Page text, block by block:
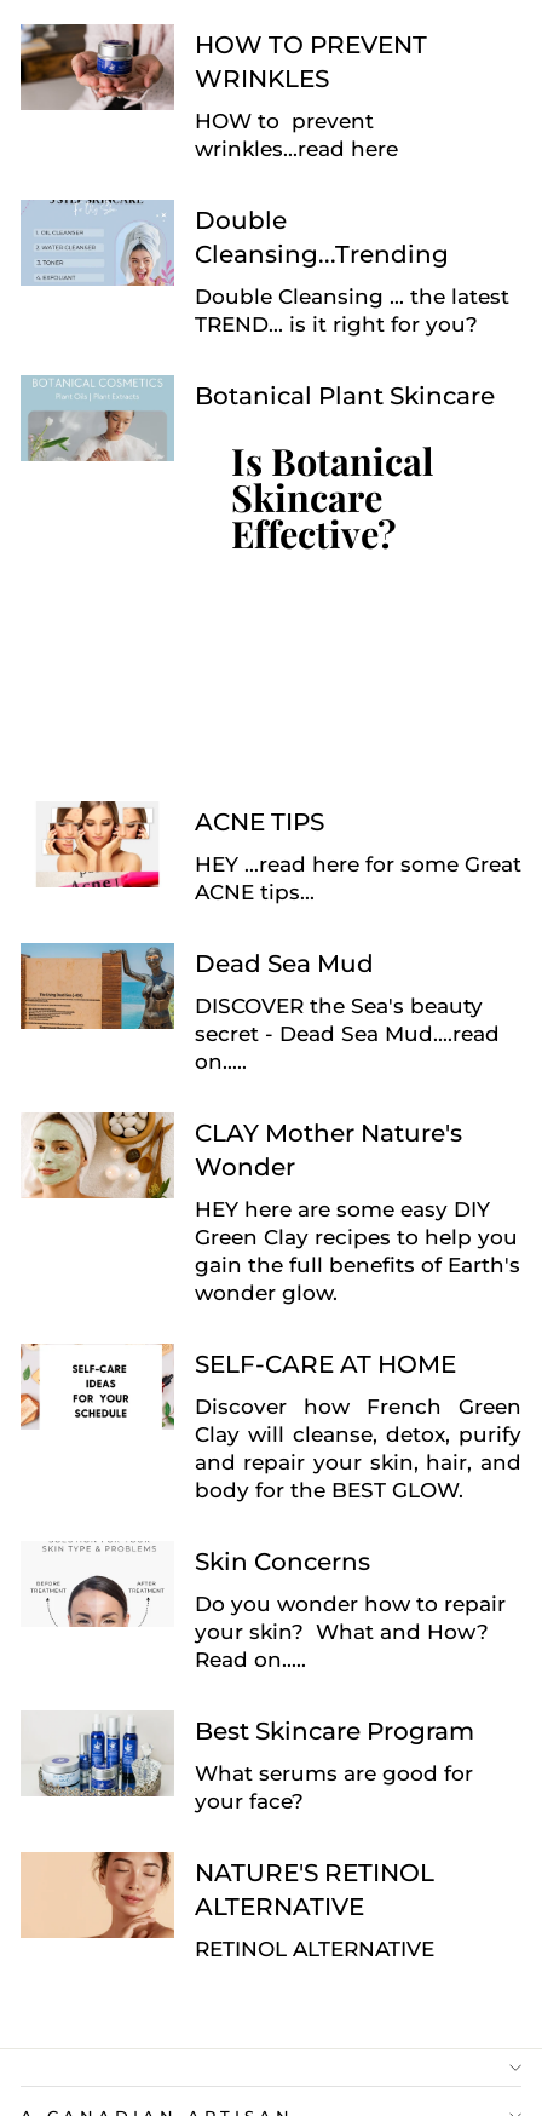
HOW TO PREVENT
WRINKLES
HOW to prevent
wrinkles...read here
Double
Cleansing...Trending
Double Cleansing ... the latest
TREND... is it right for you?
Botanical Plant Skincare
Is Botanical
Skincare
Effective?
ACNE TIPS
HEY ...read here for some Great
ACNE tips...
Dead Sea Mud
DISCOVER the Sea's beauty
secret - Dead Sea Mud....read
on.....
CLAY Mother Nature's
Wonder
HEY here are some easy DIY
Green Clay recipes to help you
gain the full benefits of Earth's
wonder glow.
SELF-CARE AT HOME
Discover how French Green
Clay will cleanse, detox, purify
and repair your skin, hair, and
body for the BEST GLOW.
Skin Concerns
Do you wonder how to repair
your skin? What and How?
Read on.....
Best Skincare Program
What serums are good for
your face?
NATURE'S RETINOL
ALTERNATIVE
RETINOL ALTERNATIVE